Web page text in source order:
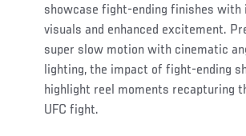
showcase fight-ending finishes with
visuals and enhanced excitement.
super slow motion with cinematic
lighting, the impact of fight-ending
highlight reel moments recapturing
UFC fight.